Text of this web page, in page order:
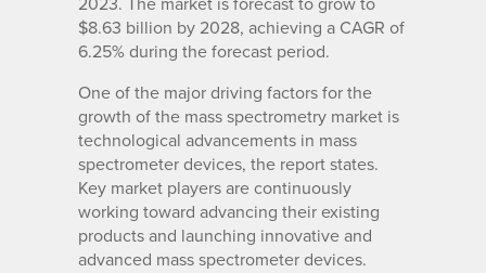
$8.63 billion by 2028, achieving a CAGR of
6.25% during the forecast period.
One of the major driving factors for the
growth of the mass spectrometry market is
technological advancements in mass
spectrometer devices, the report states.
Key market players are continuously
working toward advancing their existing
products and launching innovative and
advanced mass spectrometer devices.